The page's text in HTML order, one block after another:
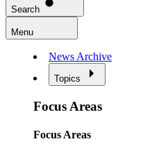
Search
Menu
News Archive
Topics
Focus Areas
Focus Areas